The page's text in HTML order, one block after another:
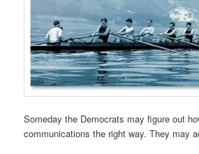
Someday the Democrats may figure out
communications the right way. They may